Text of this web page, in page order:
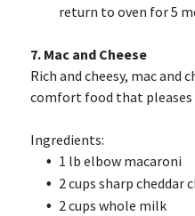
return to oven for 5
7. Mac and Cheese
Rich and cheesy, mac and
comfort food that pleases
Ingredients:
1 lb elbow macaroni
2 cups sharp cheddar
2 cups whole milk